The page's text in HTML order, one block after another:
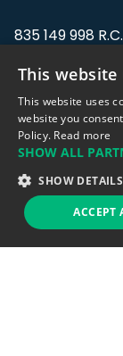
835 149 998
Address: LE
Flandin, 69003
Sales team:
This website
This website uses
website you
Policy. Read more
SHOW ALL
SHOW DETAILS
ACCEPT